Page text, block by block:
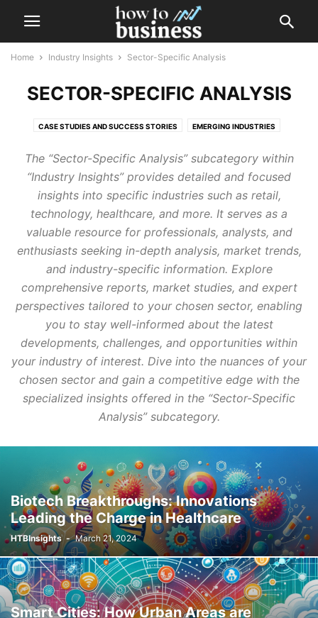
Home Industry Insights Sector-Specific Analysis
SECTOR-SPECIFIC ANALYSIS
CASE STUDIES AND SUCCESS STORIES EMERGING INDUSTRIES
The “Sector-Specific Analysis” subcategory within
“Industry Insights” provides detailed and focused
insights into specific industries such as retail,
technology, healthcare, and more. It serves as a
valuable resource for professionals, analysts, and
enthusiasts seeking in-depth analysis, market trends,
and industry-specific information. Explore
comprehensive reports, market studies, and expert
perspectives tailored to your chosen sector, enabling
you to stay well-informed about the latest
developments, challenges, and opportunities within
your industry of interest. Dive into the nuances of your
chosen sector and gain a competitive edge with the
specialized insights offered in the “Sector-Specific
Analysis” subcategory.
Biotech Breakthroughs: Innovations
Leading the Charge in Healthcare
HTBInsights - March 21, 2024
Smart Cities: How Urban Areas are